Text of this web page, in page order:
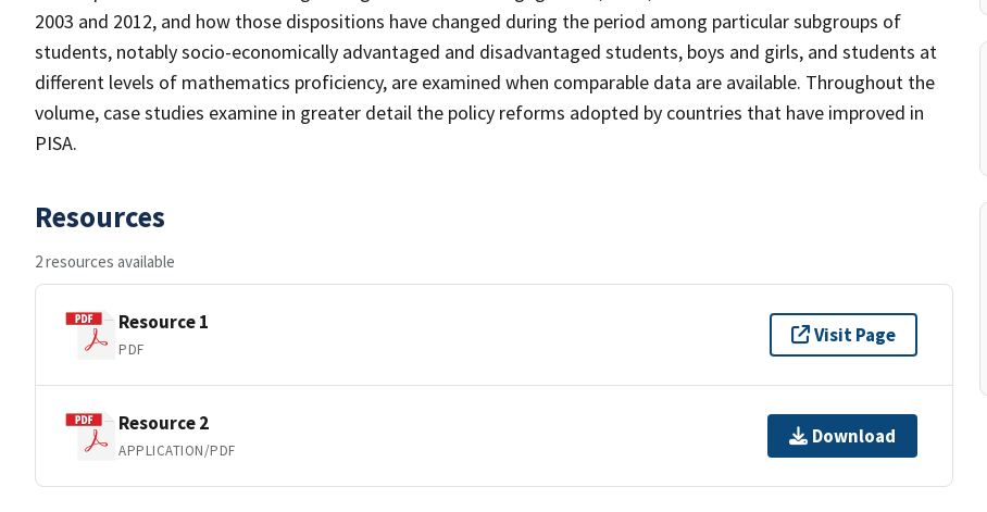
2003 and 2012, and how those dispositions have changed during the period among particular subgroups of
students, notably socio-economically advantaged and disadvantaged students, boys and girls, and students at
different levels of mathematics proficiency, are examined when comparable data are available. Throughout the
volume, case studies examine in greater detail the policy reforms adopted by countries that have improved in
PISA.
Resources
2 resources available
Resource 1
PDF
Visit Page
Resource 2
APPLICATION/PDF
Download